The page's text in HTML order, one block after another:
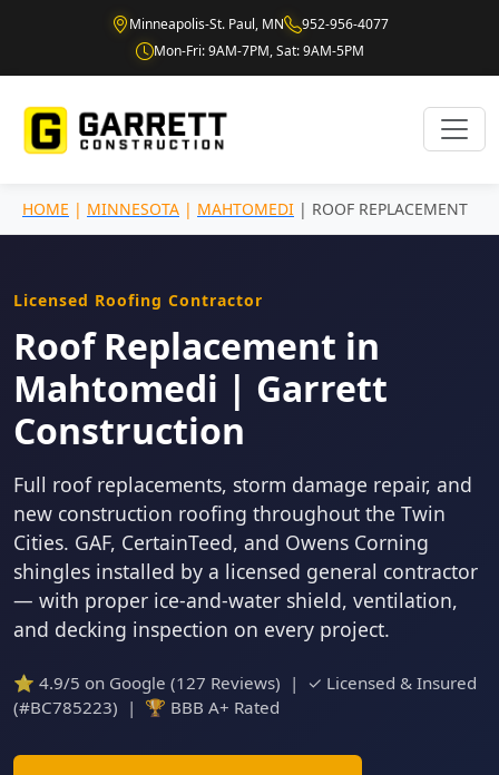
Minneapolis-St. Paul, MN
952-956-4077
Mon-Fri: 9AM-7PM, Sat: 9AM-5PM
HOME | MINNESOTA | MAHTOMEDI | ROOF REPLACEMENT
Licensed Roofing Contractor
Roof Replacement in
Mahtomedi | Garrett
Construction
Full roof replacements, storm damage repair, and
new construction roofing throughout the Twin
Cities. GAF, CertainTeed, and Owens Corning
shingles installed by a licensed general contractor
— with proper ice-and-water shield, ventilation,
and decking inspection on every project.
⭐ 4.9/5 on Google (127 Reviews) | ✓ Licensed & Insured
(#BC785223) | 🏆 BBB A+ Rated